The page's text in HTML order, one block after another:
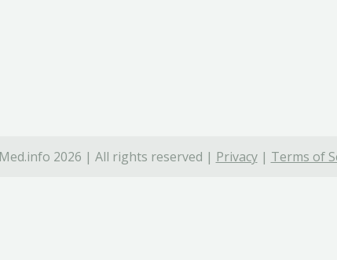
2026 | All rights reserved | Privacy| Terms of